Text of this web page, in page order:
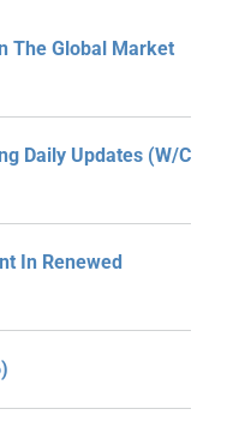
The Global Market
Daily Updates (W/C
In Renewed